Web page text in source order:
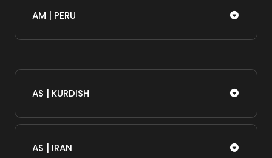
AM | PERU
AS | KURDISH
AS | IRAN